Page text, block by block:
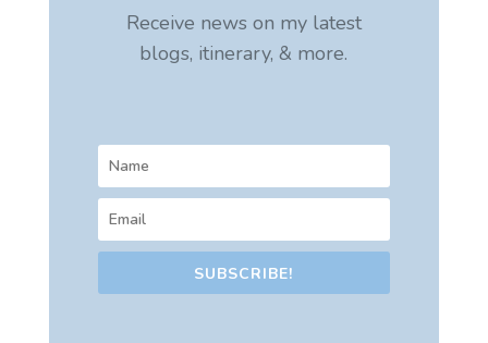
Receive news on my latest
blogs, itinerary, & more.
SUBSCRIBE!